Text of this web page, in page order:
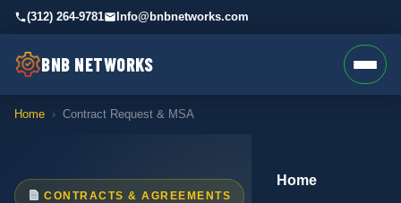
(312) 264-9781 Info@bnbnetworks.com
BNB NETWORKS
Home
Home › Contract Request & MSA
CONTRACTS & AGREEMENTS